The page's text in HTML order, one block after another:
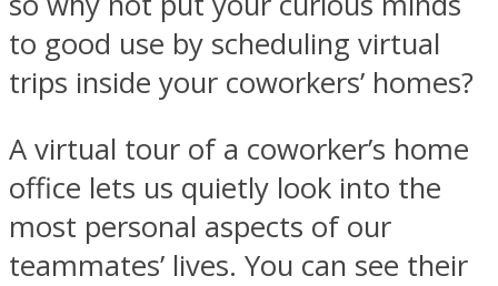
to good use by scheduling virtual
trips inside your coworkers’ homes?
A virtual tour of a coworker’s home
office lets us quietly look into the
most personal aspects of our
teammates’ lives. You can see their